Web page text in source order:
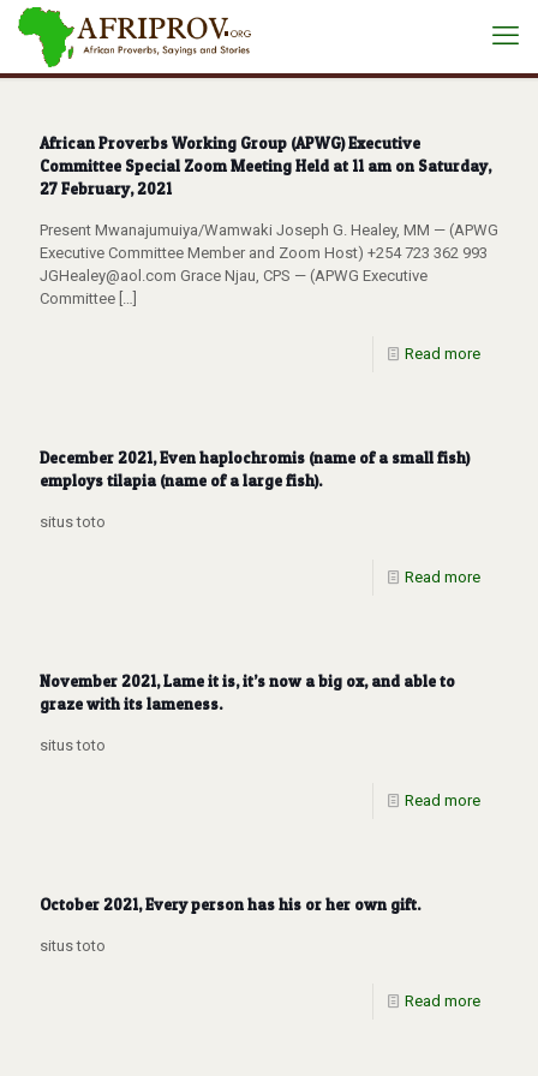
African Proverbs Working Group (APWG) Executive
Committee Special Zoom Meeting Held at 11 am on Saturday,
27 February, 2021
Present Mwanajumuiya/Wamwaki Joseph G. Healey, MM — (APWG
Executive Committee Member and Zoom Host) +254 723 362 993
JGHealey@aol.com Grace Njau, CPS — (APWG Executive
Committee […]
Read more
December 2021, Even haplochromis (name of a small fish)
employs tilapia (name of a large fish).
situs toto
Read more
November 2021, Lame it is, it’s now a big ox, and able to
graze with its lameness.
situs toto
Read more
October 2021, Every person has his or her own gift.
situs toto
Read more